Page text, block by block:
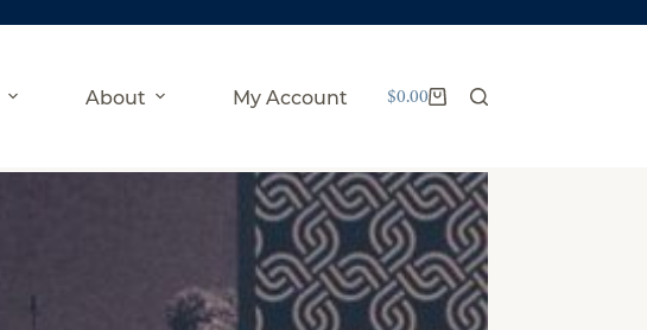
About My Account
Shopping
$0.00